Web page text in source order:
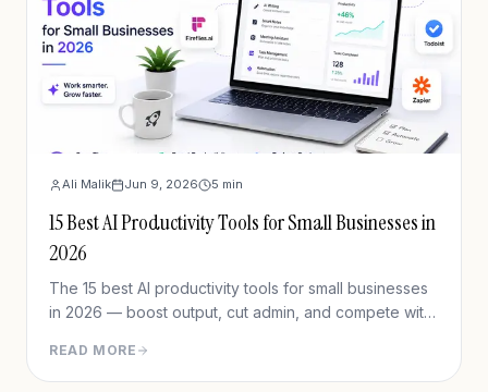
Ali Malik Jun 9, 2026 5 min
15 Best AI Productivity Tools for Small Businesses in
2026
The 15 best AI productivity tools for small businesses
in 2026 — boost output, cut admin, and compete with
verified picks.
READ MORE